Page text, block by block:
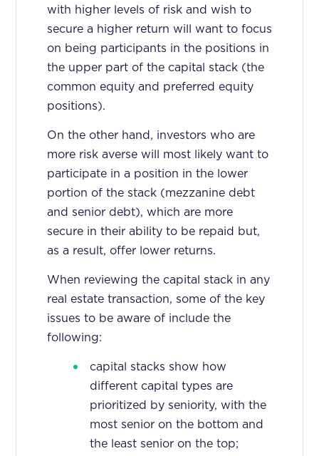
with higher levels of risk and wish to
secure a higher return will want to focus
on being participants in the positions in
the upper part of the capital stack (the
common equity and preferred equity
positions).
On the other hand, investors who are
more risk averse will most likely want to
participate in a position in the lower
portion of the stack (mezzanine debt
and senior debt), which are more
secure in their ability to be repaid but,
as a result, offer lower returns.
When reviewing the capital stack in any
real estate transaction, some of the key
issues to be aware of include the
following:
capital stacks show how
different capital types are
prioritized by seniority, with the
most senior on the bottom and
the least senior on the top;